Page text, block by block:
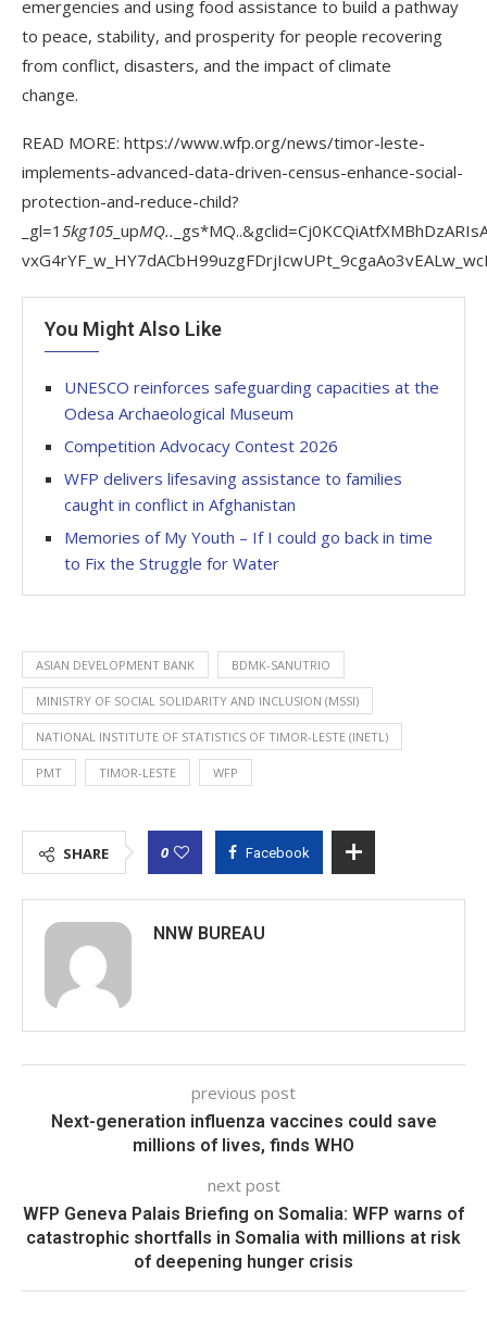
emergencies and using food assistance to build a pathway
to peace, stability, and prosperity for people recovering
from conflict, disasters, and the impact of climate
change.
READ MORE: https://www.wfp.org/news/timor-leste-
implements-advanced-data-driven-census-enhance-social-
protection-and-reduce-child?
_gl=1 5kg105 _upMQ..
You Might Also Like
UNESCO reinforces safeguarding capacities at the
Odesa Archaeological Museum
Competition Advocacy Contest 2026
WFP delivers lifesaving assistance to families
caught in conflict in Afghanistan
Memories of My Youth – If I could go back in time
to Fix the Struggle for Water
ASIAN DEVELOPMENT BANK BDMK-SANUTRIO
MINISTRY OF SOCIAL SOLIDARITY AND INCLUSION (MSSI)
NATIONAL INSTITUTE OF STATISTICS OF TIMOR-LESTE (INETL)
PMT TIMOR-LESTE WFP
SHARE 0 Facebook
NNW BUREAU
previous post
Next-generation influenza vaccines could save
millions of lives, finds WHO
next post
WFP Geneva Palais Briefing on Somalia: WFP warns of
catastrophic shortfalls in Somalia with millions at risk
of deepening hunger crisis